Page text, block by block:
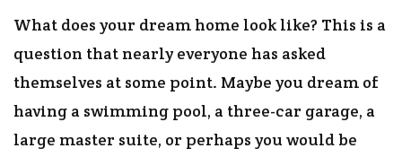
What does your dream home look like? This is a
question that nearly everyone has asked
themselves at some point. Maybe you dream of
having a swimming pool, a three-car garage, a
large master suite, or perhaps you would be